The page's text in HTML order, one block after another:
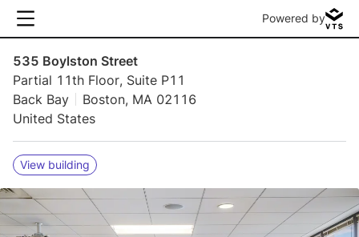
Powered by
535 Boylston Street
Partial 11th Floor, Suite P11
Back Bay
Boston, MA 02116
United States
View building